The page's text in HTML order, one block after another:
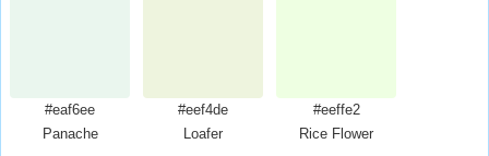
#eaf6ee
Panache
#eef4de
Loafer
#eeffe2
Rice Flower